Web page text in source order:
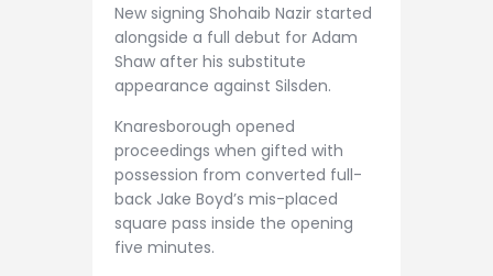
New signing Shohaib Nazir started
alongside a full debut for Adam
Shaw after his substitute
appearance against Silsden.
Knaresborough opened
proceedings when gifted with
possession from converted full-
back Jake Boyd’s mis-placed
square pass inside the opening
five minutes.